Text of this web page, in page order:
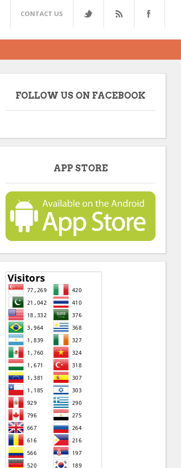
CONTACT US
FOLLOW US ON FACEBOOK
APP STORE